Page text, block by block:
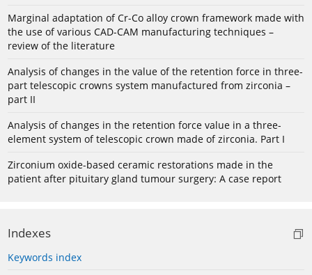
Marginal adaptation of Cr-Co alloy crown framework made with
the use of various CAD-CAM manufacturing techniques –
review of the literature
Analysis of changes in the value of the retention force in three-
part telescopic crowns system manufactured from zirconia –
part II
Analysis of changes in the retention force value in a three-
element system of telescopic crown made of zirconia. Part I
Zirconium oxide-based ceramic restorations made in the
patient after pituitary gland tumour surgery: A case report
Indexes
Keywords index